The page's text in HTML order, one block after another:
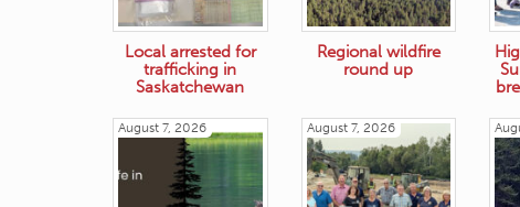
Local arrested for
trafficking in
Saskatchewan
Regional wildfire
round up
August 7, 2026 August 7, 2026